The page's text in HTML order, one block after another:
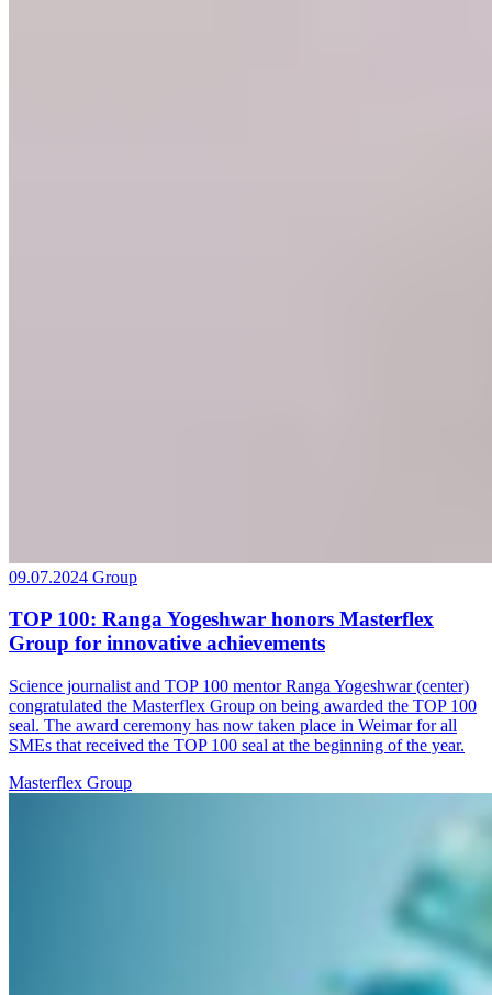
09.07.2024 Group
TOP 100: Ranga Yogeshwar honors Masterflex
Group for innovative achievements
Science journalist and TOP 100 mentor Ranga Yogeshwar (center)
congratulated the Masterflex Group on being awarded the TOP 100
seal. The award ceremony has now taken place in Weimar for all
SMEs that received the TOP 100 seal at the beginning of the year.
Masterflex Group